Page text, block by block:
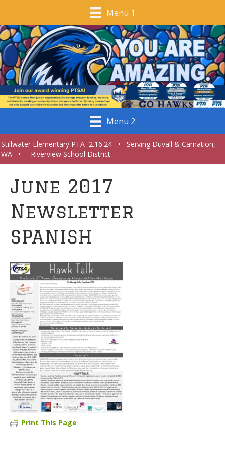
Menu 1
Menu 2
Stillwater Elementary PTA 2.16.24 • Serving Duvall & Carnation,
WA • Riverview School District
June 2017
Newsletter
SPANISH
Print This Page